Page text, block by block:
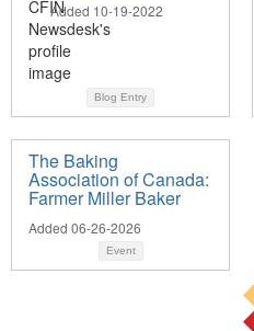
Added 10-19-2022
Blog Entry
The Baking
Association of Canada:
Farmer Miller Baker
Added 06-26-2026
Event